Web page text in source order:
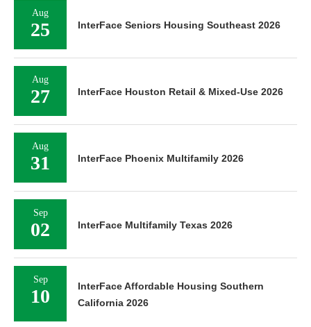
Aug
25 InterFace Seniors Housing Southeast 2026
Aug
27 InterFace Houston Retail & Mixed-Use 2026
Aug
31 InterFace Phoenix Multifamily 2026
Sep
02 InterFace Multifamily Texas 2026
Sep
10
InterFace Affordable Housing Southern
California 2026